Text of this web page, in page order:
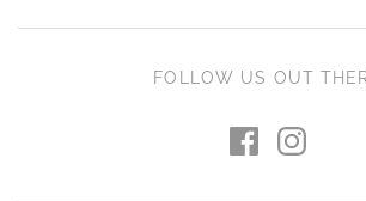
FOLLOW US OUT